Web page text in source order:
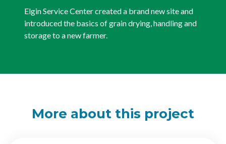
Elgin Service Center created a brand new site and
introduced the basics of grain drying, handling and
storage to a new farmer.
More about this project